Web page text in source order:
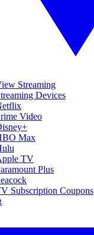
Streaming
Devices
Video
Max
TV
Plus
Subscription Coupons